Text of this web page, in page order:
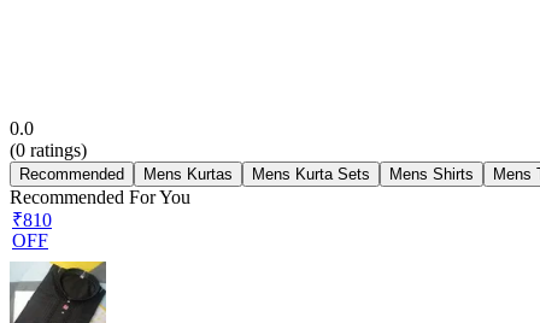
0.0
(0 ratings)
Recommended Mens Kurtas Mens Kurta Sets Mens Shirts Mens
Recommended For You
₹810
OFF